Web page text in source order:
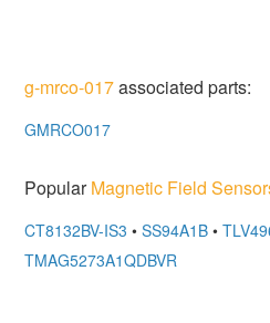
g-mrco-017associated parts:
GMRCO017
PopularMagnetic Field
CT8132BV-IS3 • SS94A1B •
TMAG5273A1QDBVR